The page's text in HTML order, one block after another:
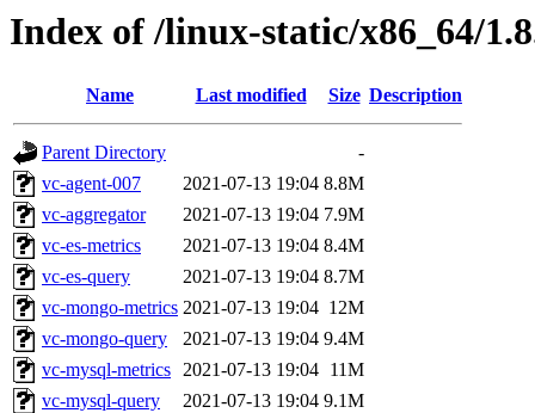
Index of /linux-static/x86_64/
Name Last modified Size Description
Parent Directory
-
vc-agent-007
2021-07-13 19:04 8.8M
vc-aggregator
2021-07-13 19:04 7.9M
vc-es-metrics
2021-07-13 19:04 8.4M
vc-es-query
2021-07-13 19:04 8.7M
vc-mongo-metrics 2021-07-13 19:04 12M
vc-mongo-query
2021-07-13 19:04 9.4M
vc-mysql-metrics 2021-07-13 19:04 11M
vc-mysql-query
2021-07-13 19:04 9.1M